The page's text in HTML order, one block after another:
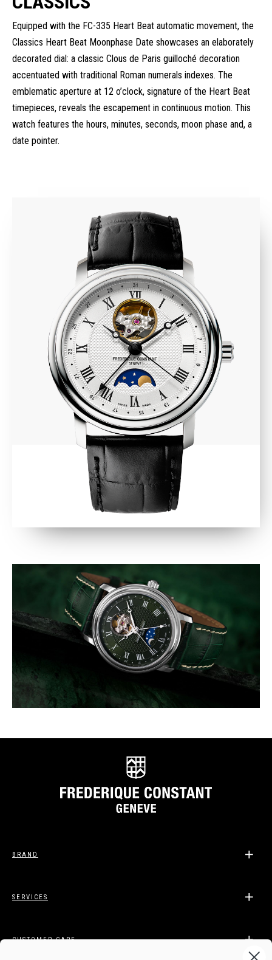
Equipped with the FC-335 Heart Beat automatic movement, the
Classics Heart Beat Moonphase Date showcases an elaborately
decorated dial: a classic Clous de Paris guilloché decoration
accentuated with traditional Roman numerals indexes. The
emblematic aperture at 12 o’clock, signature of the Heart Beat
timepieces, reveals the escapement in continuous motion. This
watch features the hours, minutes, seconds, moon phase and, a
date pointer.
BRAND
SERVICES
CUSTOMER CARE